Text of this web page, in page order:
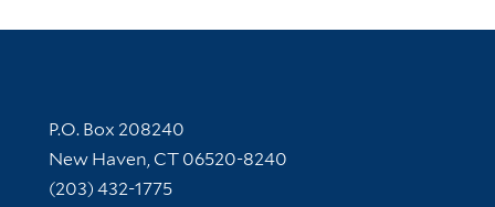
Contact Information
P.O. Box 208240
New Haven, CT 06520-8240
(203) 432-1775